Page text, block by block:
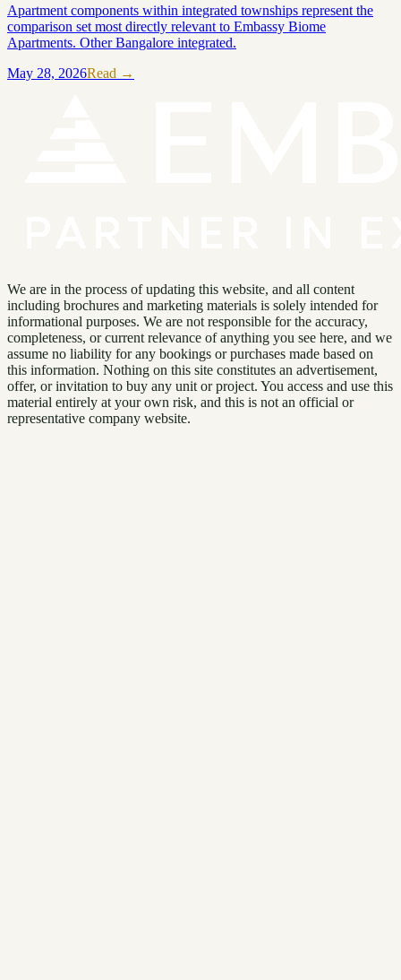
Apartment components within integrated townships represent the
comparison set most directly relevant to Embassy Biome
Apartments. Other Bangalore integrated.
May 28, 2026Read →
We are in the process of updating this website, and all content
including brochures and marketing materials is solely intended for
informational purposes. We are not responsible for the accuracy,
completeness, or current relevance of anything you see here, and we
assume no liability for any bookings or purchases made based on
this information. Nothing on this site constitutes an advertisement,
offer, or invitation to buy any unit or project. You access and use this
material entirely at your own risk, and this is not an official or
representative company website.